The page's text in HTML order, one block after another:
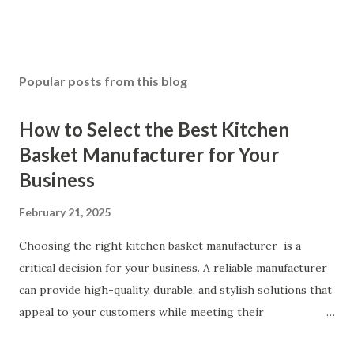
Popular posts from this blog
How to Select the Best Kitchen
Basket Manufacturer for Your
Business
February 21, 2025
Choosing the right kitchen basket manufacturer is a
critical decision for your business. A reliable manufacturer
can provide high-quality, durable, and stylish solutions that
appeal to your customers while meeting their